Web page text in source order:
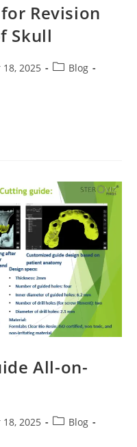
Revision
Skull
2025
PostBlog
All-on-
2025
PostBlog